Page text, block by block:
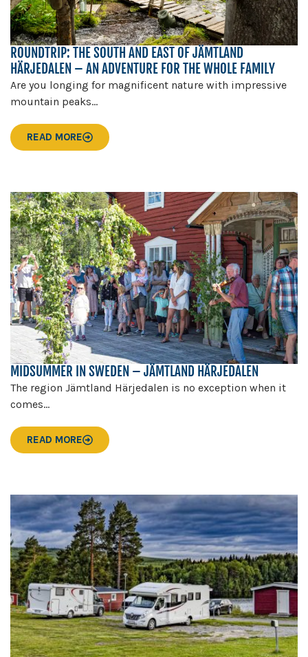
ROUNDTRIP: THE SOUTH AND EAST OF JÄMTLAND
HÄRJEDALEN – AN ADVENTURE FOR THE WHOLE FAMILY
Are you longing for magnificent nature with impressive
mountain peaks...
READ MORE
MIDSUMMER IN SWEDEN – JÄMTLAND HÄRJEDALEN
The region Jämtland Härjedalen is no exception when it
comes...
READ MORE